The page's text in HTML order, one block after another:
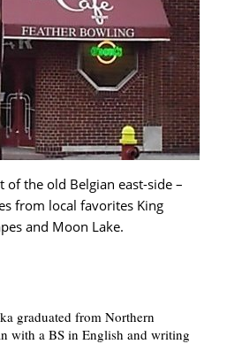
of the old Belgian east-side –
from local favorites King
and Moon Lake.
graduated from Northern
with a BS in English and writing